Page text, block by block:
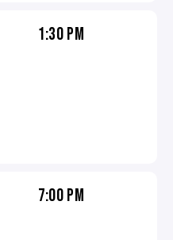
1:30 PM
7:00 PM